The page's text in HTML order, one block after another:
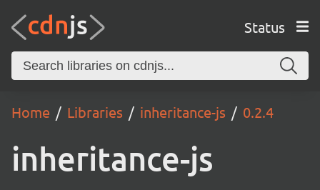
Status
Home Libraries inheritance-js 0.2.4
inheritance-js